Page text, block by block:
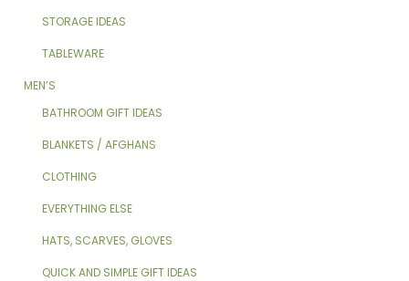
STORAGE IDEAS
TABLEWARE
MEN’S
BATHROOM GIFT IDEAS
BLANKETS / AFGHANS
CLOTHING
EVERYTHING ELSE
HATS, SCARVES, GLOVES
QUICK AND SIMPLE GIFT IDEAS